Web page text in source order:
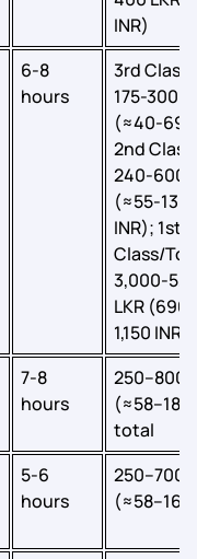
INR)
6-8
hours
3rd Class:
175-300
(≈40-69
2nd
240-600
(≈55-138
INR); 1st
Class/
3,000-
LKR (690-
1,150 INR)
7-8
hours
250–800
(≈58–184
total
5-6
hours
250–700
(≈58–161